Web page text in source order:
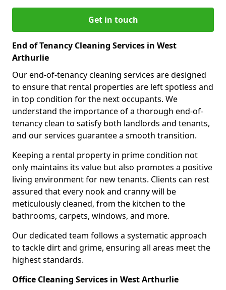
Get in touch
End of Tenancy Cleaning Services in West
Arthurlie
Our end-of-tenancy cleaning services are designed
to ensure that rental properties are left spotless and
in top condition for the next occupants. We
understand the importance of a thorough end-of-
tenancy clean to satisfy both landlords and tenants,
and our services guarantee a smooth transition.
Keeping a rental property in prime condition not
only maintains its value but also promotes a positive
living environment for new tenants. Clients can rest
assured that every nook and cranny will be
meticulously cleaned, from the kitchen to the
bathrooms, carpets, windows, and more.
Our dedicated team follows a systematic approach
to tackle dirt and grime, ensuring all areas meet the
highest standards.
Office Cleaning Services in West Arthurlie